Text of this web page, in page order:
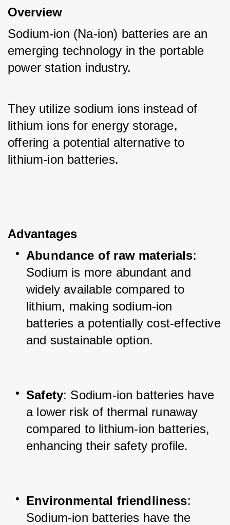
Overview
Sodium-ion (Na-ion) batteries are an
emerging technology in the portable
power station industry.
They utilize sodium ions instead of
lithium ions for energy storage,
offering a potential alternative to
lithium-ion batteries.
Advantages
Abundance of raw materials:
Sodium is more abundant and
widely available compared to
lithium, making sodium-ion
batteries a potentially cost-effective
and sustainable option.
Safety: Sodium-ion batteries have
a lower risk of thermal runaway
compared to lithium-ion batteries,
enhancing their safety profile.
Environmental friendliness:
Sodium-ion batteries have the